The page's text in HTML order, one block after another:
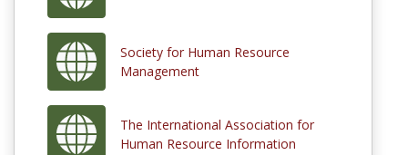
Society for Human Resource
Management
The International Association for
Human Resource Information